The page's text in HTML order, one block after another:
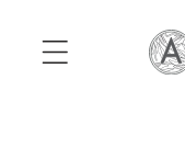
content